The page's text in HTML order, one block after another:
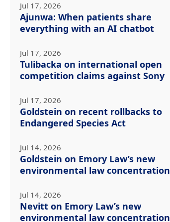
Jul 17, 2026
Ajunwa: When patients share
everything with an AI chatbot
Jul 17, 2026
Tulibacka on international open
competition claims against Sony
Jul 17, 2026
Goldstein on recent rollbacks to
Endangered Species Act
Jul 14, 2026
Goldstein on Emory Law’s new
environmental law concentration
Jul 14, 2026
Nevitt on Emory Law’s new
environmental law concentration